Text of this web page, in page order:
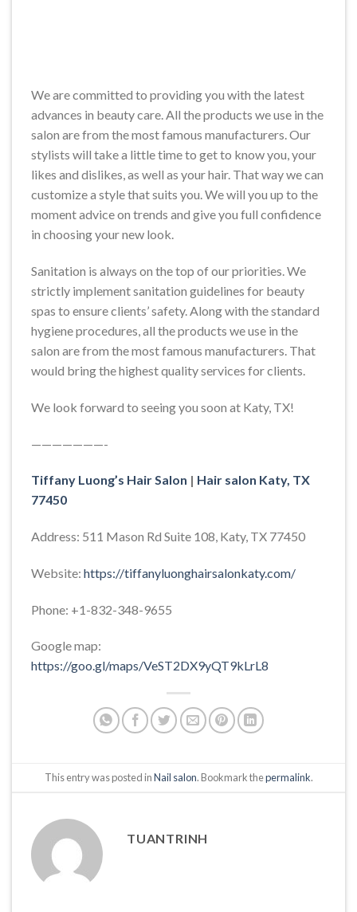
We are committed to providing you with the latest
advances in beauty care. All the products we use in the
salon are from the most famous manufacturers. Our
stylists will take a little time to get to know you, your
likes and dislikes, as well as your hair. That way we can
customize a style that suits you. We will you up to the
moment advice on trends and give you full confidence
in choosing your new look.
Sanitation is always on the top of our priorities. We
strictly implement sanitation guidelines for beauty
spas to ensure clients’ safety. Along with the standard
hygiene procedures, all the products we use in the
salon are from the most famous manufacturers. That
would bring the highest quality services for clients.
We look forward to seeing you soon at Katy, TX!
———————-
Tiffany Luong’s Hair Salon | Hair salon Katy, TX
77450
Address: 511 Mason Rd Suite 108, Katy, TX 77450
Website: https://tiffanyluonghairsalonkaty.com/
Phone: +1-832-348-9655
Google map:
https://goo.gl/maps/VeST2DX9yQT9kLrL8
This entry was posted inNail salon. Bookmark thepermalink.
TUANTRINH